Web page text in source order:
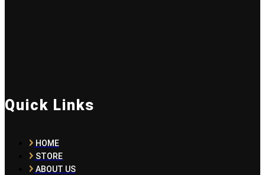
Quick Links
HOME
STORE
ABOUT US